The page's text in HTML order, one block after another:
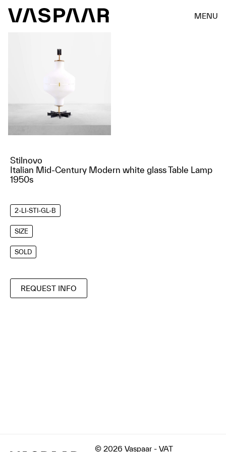
MENU
Stilnovo
Italian Mid-Century Modern white glass Table Lamp
1950s
2-LI-STI-GL-B
SIZE
SOLD
REQUEST INFO
© 2026 Vaspaar - VAT